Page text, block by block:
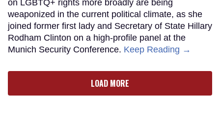
on LGBTQ+ rights more broadly are being
weaponized in the current political climate, as she
joined former first lady and Secretary of State Hillary
Rodham Clinton on a high-profile panel at the
Munich Security Conference. Keep Reading →
LOAD MORE